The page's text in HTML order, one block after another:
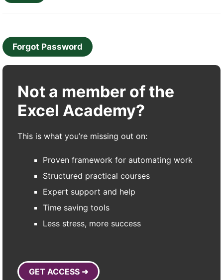
Forgot Password
Not a member of the
Excel Academy?
This is what you’re missing out on:
Proven framework for automating work
Structured practical courses
Expert support and help
Time saving tools
Less stress, more success
GET ACCESS ➜